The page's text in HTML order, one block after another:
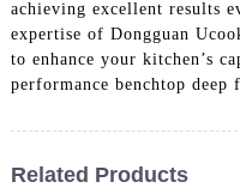
achieving excellent results
expertise of Dongguan
to enhance your kitchen’s
performance benchtop deep
Related Products